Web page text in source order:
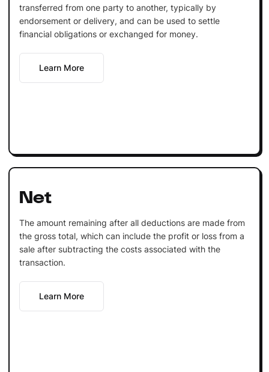
transferred from one party to another, typically by
endorsement or delivery, and can be used to settle
financial obligations or exchanged for money.
Learn More
Net
The amount remaining after all deductions are made from
the gross total, which can include the profit or loss from a
sale after subtracting the costs associated with the
transaction.
Learn More